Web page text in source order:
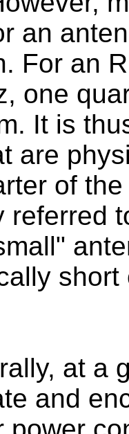
an
For an
one
It is
are
of
referred
at a
and